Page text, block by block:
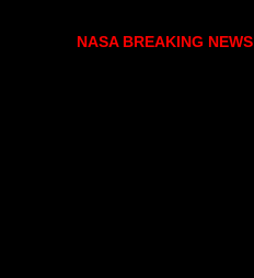
NASA BREAKING NEWS